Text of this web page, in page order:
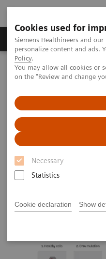
Cookies used for
Siemens Healthineers and
personalize content and ads.
Policy.
You may allow all cookies or
on the "Review and change
Necessary
Statistics
Cookie declaration Show
Produkty a služby
Siemens Healthineers Slovakia
Comprehensive Molecular
Profiling for
Therapy